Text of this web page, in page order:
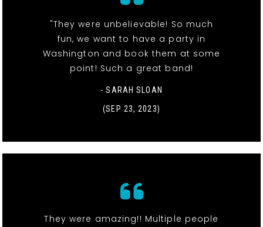
"They were unbelievable! So much
fun, we want to have a party in
Washington and book them at some
point! Such a great band!
- SARAH SLOAN
(SEP 23, 2023)
They were amazing!! Multiple people